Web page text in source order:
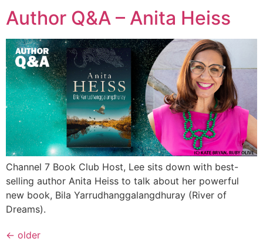
Author Q&A – Anita Heiss
Channel 7 Book Club Host, Lee sits down with best-
selling author Anita Heiss to talk about her powerful
new book, Bila Yarrudhanggalangdhuray (River of
Dreams).
← older